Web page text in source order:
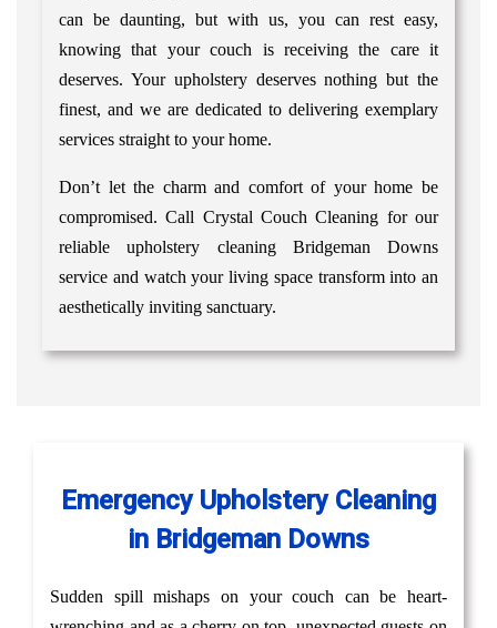
can be daunting, but with us, you can rest easy,
knowing that your couch is receiving the care it
deserves. Your upholstery deserves nothing but the
finest, and we are dedicated to delivering exemplary
services straight to your home.
Don’t let the charm and comfort of your home be
compromised. Call Crystal Couch Cleaning for our
reliable upholstery cleaning Bridgeman Downs
service and watch your living space transform into an
aesthetically inviting sanctuary.
Emergency Upholstery Cleaning
in Bridgeman Downs
Sudden spill mishaps on your couch can be heart-